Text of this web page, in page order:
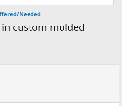
Needed
custom molded